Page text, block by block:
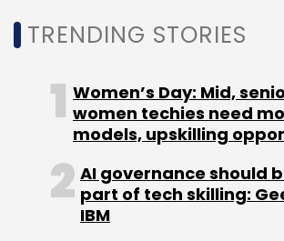
modernisation and engineering
support evolving digital priorities.
becoming critical in
build scalable systems and
innovation cycles. Kamath’s
expected to support
and product capabilities as
greater emphasis on agile
TRENDING STORIES
Women’s Day: Mid,
women techies need
models, upskilling
AI governance should
part of tech skilling:
IBM